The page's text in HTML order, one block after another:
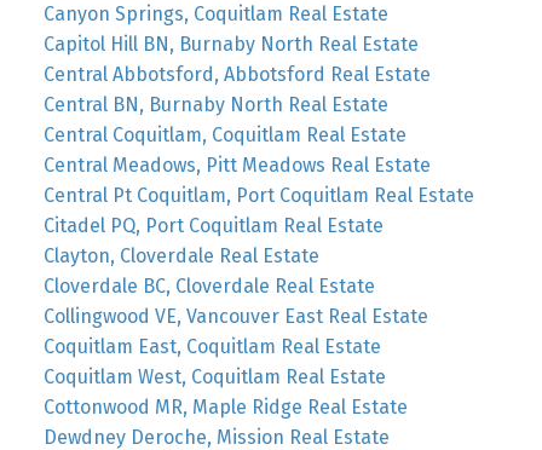
Canyon Springs, Coquitlam Real Estate
Capitol Hill BN, Burnaby North Real Estate
Central Abbotsford, Abbotsford Real Estate
Central BN, Burnaby North Real Estate
Central Coquitlam, Coquitlam Real Estate
Central Meadows, Pitt Meadows Real Estate
Central Pt Coquitlam, Port Coquitlam Real Estate
Citadel PQ, Port Coquitlam Real Estate
Clayton, Cloverdale Real Estate
Cloverdale BC, Cloverdale Real Estate
Collingwood VE, Vancouver East Real Estate
Coquitlam East, Coquitlam Real Estate
Coquitlam West, Coquitlam Real Estate
Cottonwood MR, Maple Ridge Real Estate
Dewdney Deroche, Mission Real Estate